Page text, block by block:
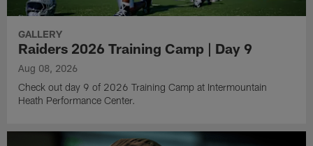
GALLERY
Raiders 2026 Training Camp | Day 9
Aug 08, 2026
Check out day 9 of 2026 Training Camp at Intermountain
Heath Performance Center.